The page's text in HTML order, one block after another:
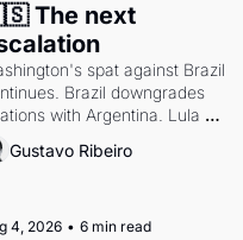
The next
spat against Brazil
Brazil downgrades
with Argentina. Lula
Russia.
Gustavo Ribeiro
4, 2026 • 6 min read